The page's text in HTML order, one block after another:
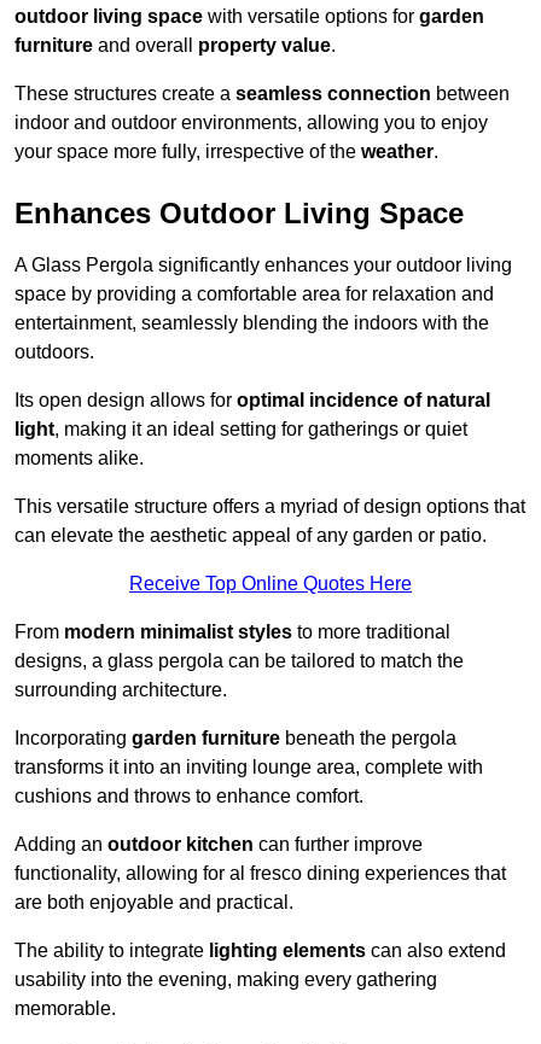
outdoor living space with versatile options for garden
furniture and overall property value.
These structures create a seamless connection between
indoor and outdoor environments, allowing you to enjoy
your space more fully, irrespective of the weather.
Enhances Outdoor Living Space
A Glass Pergola significantly enhances your outdoor living
space by providing a comfortable area for relaxation and
entertainment, seamlessly blending the indoors with the
outdoors.
Its open design allows for optimal incidence of natural
light, making it an ideal setting for gatherings or quiet
moments alike.
This versatile structure offers a myriad of design options that
can elevate the aesthetic appeal of any garden or patio.
Receive Top Online Quotes Here
From modern minimalist styles to more traditional
designs, a glass pergola can be tailored to match the
surrounding architecture.
Incorporating garden furniture beneath the pergola
transforms it into an inviting lounge area, complete with
cushions and throws to enhance comfort.
Adding an outdoor kitchen can further improve
functionality, allowing for al fresco dining experiences that
are both enjoyable and practical.
The ability to integrate lighting elements can also extend
usability into the evening, making every gathering
memorable.